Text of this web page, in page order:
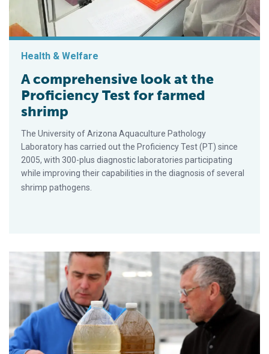
Health & Welfare
A comprehensive look at the
Proficiency Test for farmed
shrimp
The University of Arizona Aquaculture Pathology
Laboratory has carried out the Proficiency Test (PT) since
2005, with 300-plus diagnostic laboratories participating
while improving their capabilities in the diagnosis of several
shrimp pathogens.